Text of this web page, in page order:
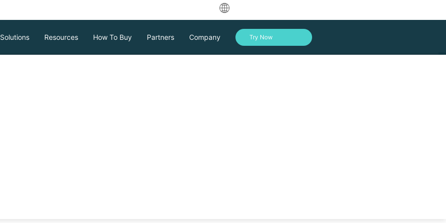
English
Solutions Resources How To Buy Partners Company Try Now